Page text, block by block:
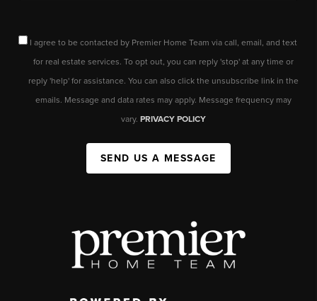
I agree to be contacted by Premier Home Team via call, email, and text
for real estate services. To opt out, you can reply 'stop' at any time or
reply 'help' for assistance. You can also click the unsubscribe link in the
emails. Message and data rates may apply. Message frequency may
vary. PRIVACY POLICY
SEND US A MESSAGE